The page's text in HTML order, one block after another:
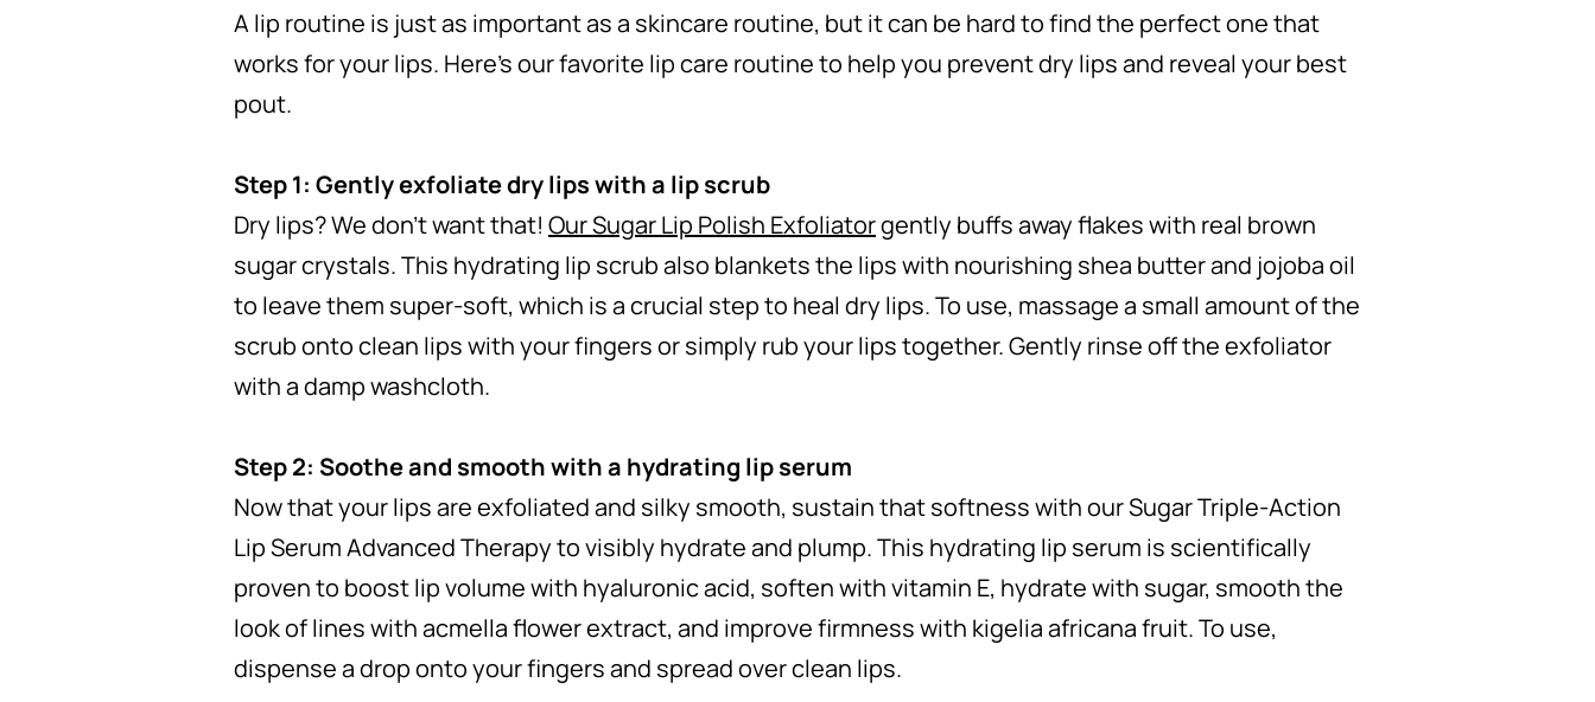
A lip routine is just as important as a skincare routine, but it can be hard to find the perfect one that
works for your lips. Here’s our favorite lip care routine to help you prevent dry lips and reveal your best
pout.
Step 1: Gently exfoliate dry lips with a lip scrub
Dry lips? We don’t want that! Our Sugar Lip Polish Exfoliatorgently buffs away flakes with real brown
sugar crystals. This hydrating lip scrub also blankets the lips with nourishing shea butter and jojoba oil
to leave them super-soft, which is a crucial step to heal dry lips. To use, massage a small amount of the
scrub onto clean lips with your fingers or simply rub your lips together. Gently rinse off the exfoliator
with a damp washcloth.
Step 2: Soothe and smooth with a hydrating lip serum
Now that your lips are exfoliated and silky smooth, sustain that softness with our Sugar Triple-Action
Lip Serum Advanced Therapy to visibly hydrate and plump. This hydrating lip serum is scientifically
proven to boost lip volume with hyaluronic acid, soften with vitamin E, hydrate with sugar, smooth the
look of lines with acmella flower extract, and improve firmness with kigelia africana fruit. To use,
dispense a drop onto your fingers and spread over clean lips.